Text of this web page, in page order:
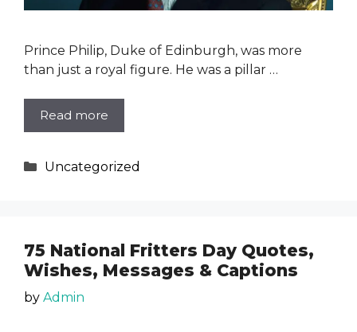
Prince Philip, Duke of Edinburgh, was more
than just a royal figure. He was a pillar …
Read more
Categories
Uncategorized
75 National Fritters Day Quotes,
Wishes, Messages & Captions
by Admin